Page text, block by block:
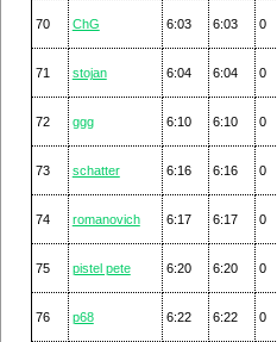
70 ChG 6:03 6:03 0
71 stojan 6:04 6:04 0
72 ggg 6:10 6:10 0
73 schatter 6:16 6:16 0
74 romanovich 6:17 6:17 0
75 pistel pete 6:20 6:20 0
76 p68 6:22 6:22 0